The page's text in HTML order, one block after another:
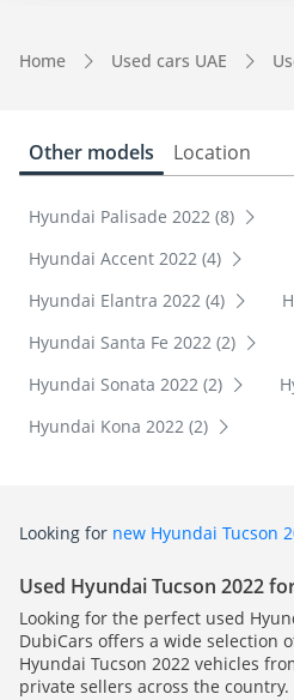
Home Used cars UAE
Other models Location
Hyundai Palisade 2022 (8)
Hyundai Accent 2022 (4)
Hyundai Elantra 2022 (4)
Hyundai Santa Fe 2022 (2)
Hyundai Sonata 2022 (2)
Hyundai Kona 2022 (2)
Looking for new Hyundai Tucson
Used Hyundai Tucson 2022
Looking for the perfect used
DubiCars offers a wide selection
Hyundai Tucson 2022 vehicles
private sellers across the country.